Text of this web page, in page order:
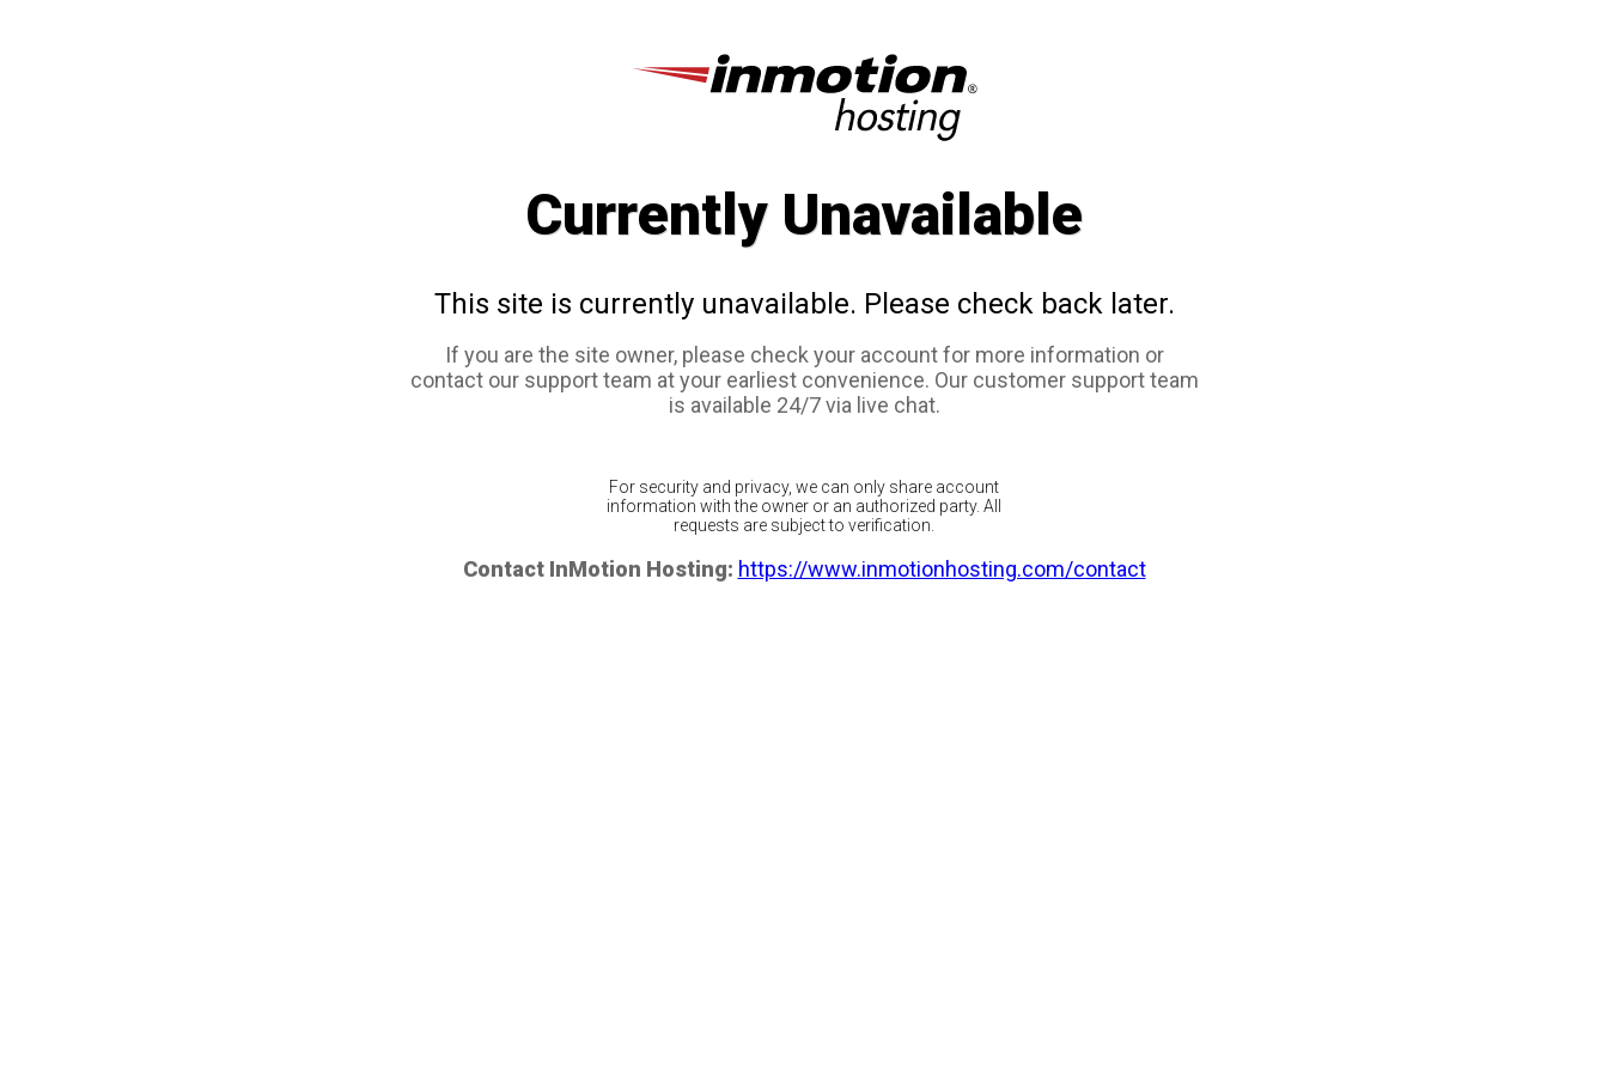
Currently Unavailable
This site is currently unavailable. Please check back later.
If you are the site owner, please check your account for more information or
contact our support team at your earliest convenience. Our customer support team
is available 24/7 via live chat.
For security and privacy, we can only share account
information with the owner or an authorized party. All
requests are subject to verification.
Contact InMotion Hosting: https://www.inmotionhosting.com/contact